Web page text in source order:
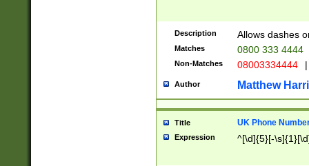
Description Allows dashes
Matches 0800 333 4444
Non-Matches 08003334444 |
Author Matthew
Title UK Phone
Expression ^[\d]{5}[-